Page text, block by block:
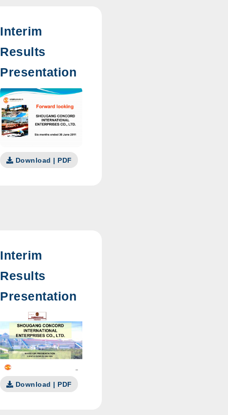
Interim
Results
Presentation
Download | PDF
Interim
Results
Presentation
Download | PDF